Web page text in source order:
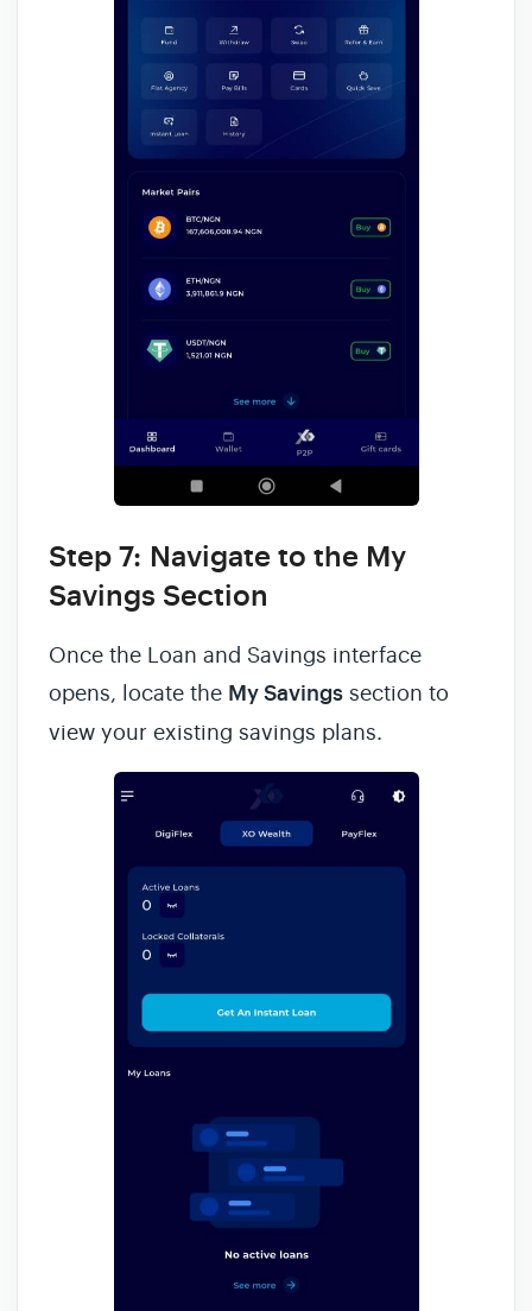
Step 7: Navigate to the My
Savings Section
Once the Loan and Savings interface
opens, locate the My Savings section to
view your existing savings plans.